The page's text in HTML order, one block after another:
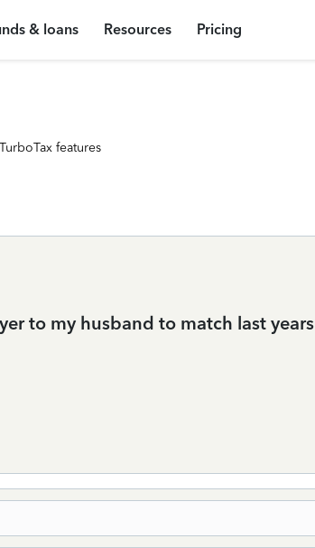
& loans Resources Pricing
features
to my husband to match last years